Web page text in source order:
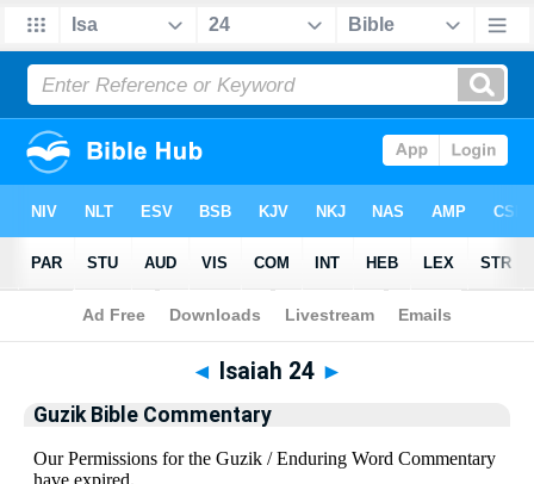
Bible>Guzik Bible Commentary > Isaiah 24
◄ Isaiah 24 ►
Guzik Bible Commentary